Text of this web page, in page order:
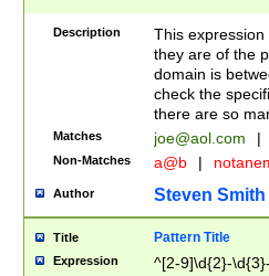
Description
This
they are of the
domain is
check the
there are so
Matches joe@aol.com |
Non-Matches a@b |
Author Steven Smith
Title Pattern Title
Expression ^[2-9]\d{2}-